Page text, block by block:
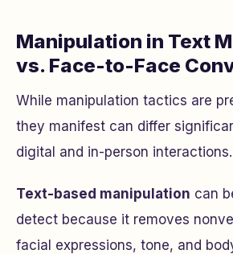
Manipulation in Text
vs. Face-to-Face
While manipulation tactics are
they manifest can differ
digital and in-person interactions.
Text-based manipulation can
detect because it removes
facial expressions, tone, and